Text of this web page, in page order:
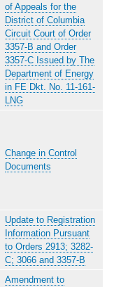
of Appeals for the
District of Columbia
Circuit Court of Order
3357-B and Order
3357-C Issued by The
Department of Energy
in FE Dkt. No. 11-161-
LNG
Change in Control
Documents
Update to Registration
Information Pursuant
to Orders 2913; 3282-
C; 3066 and 3357-B
Amendment to